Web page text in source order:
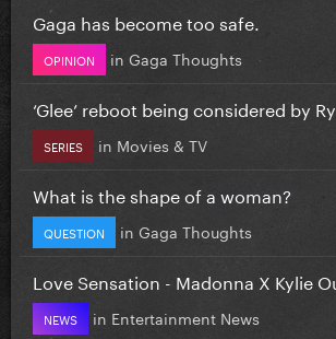
Gaga has become too safe.
OPINION in Gaga Thoughts
‘Glee’ reboot being considered by
SERIES in Movies & TV
What is the shape of a woman?
QUESTION in Gaga Thoughts
Love Sensation - Madonna X Kylie
NEWS in Entertainment News